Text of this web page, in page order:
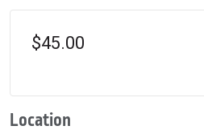
$45.00
Location